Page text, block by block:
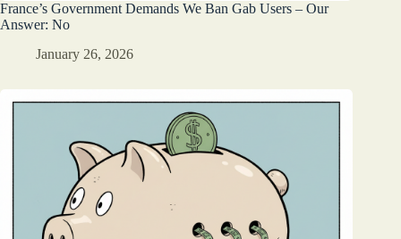
France’s Government Demands We Ban Gab Users – Our
Answer: No
January 26, 2026